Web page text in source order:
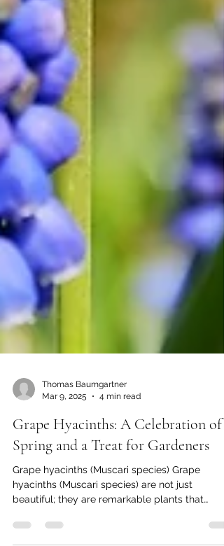
Thomas Baumgartner
Mar 9, 2025
4 min read
Grape Hyacinths: A Celebration of
Spring and a Treat for Gardeners
Grape hyacinths (Muscari species) Grape
hyacinths (Muscari species) are not just